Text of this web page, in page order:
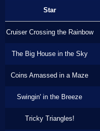
Star
Cruiser Crossing the Rainbow
The Big House in the Sky
Coins Amassed in a Maze
Swingin' in the Breeze
Tricky Triangles!